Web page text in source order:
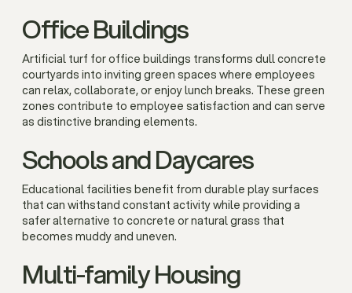
Office Buildings
Artificial turf for office buildings transforms dull concrete
courtyards into inviting green spaces where employees
can relax, collaborate, or enjoy lunch breaks. These green
zones contribute to employee satisfaction and can serve
as distinctive branding elements.
Schools and Daycares
Educational facilities benefit from durable play surfaces
that can withstand constant activity while providing a
safer alternative to concrete or natural grass that
becomes muddy and uneven.
Multi-family Housing